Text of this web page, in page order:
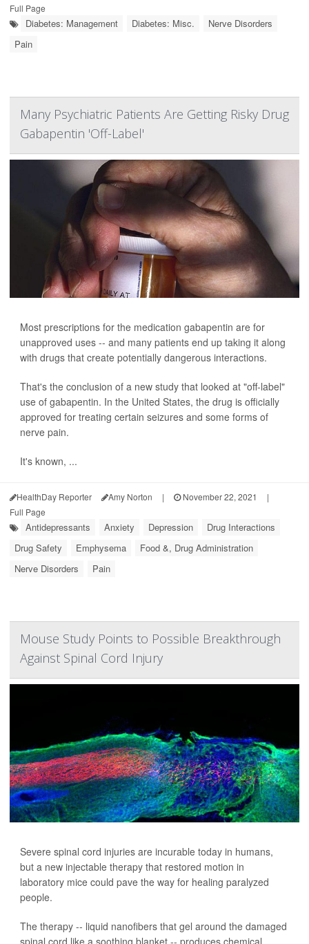
Full Page
Diabetes: Management Diabetes: Misc.
Nerve Disorders
Pain
Many Psychiatric Patients Are Getting Risky Drug
Gabapentin 'Off-Label'
Most prescriptions for the medication gabapentin are for
unapproved uses -- and many patients end up taking it along
with drugs that create potentially dangerous interactions.
That's the conclusion of a new study that looked at "off-label"
use of gabapentin. In the United States, the drug is officially
approved for treating certain seizures and some forms of
nerve pain.
It's known, ...
HealthDay Reporter Amy Norton | November 22, 2021
|
Full Page
Antidepressants Anxiety Depression
Drug Interactions
Drug Safety
Emphysema
Food &, Drug Administration
Nerve Disorders
Pain
Mouse Study Points to Possible Breakthrough
Against Spinal Cord Injury
Severe spinal cord injuries are incurable today in humans,
but a new injectable therapy that restored motion in
laboratory mice could pave the way for healing paralyzed
people.
The therapy -- liquid nanofibers that gel around the damaged
spinal cord like a soothing blanket -- produces chemical